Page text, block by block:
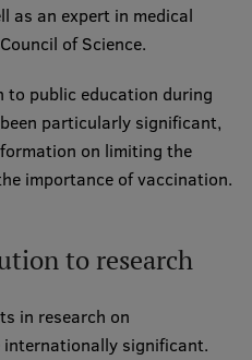
as an expert in medical
of Science.
to public education during
particularly significant,
on limiting the
importance of vaccination.
to research
in research on
significant.